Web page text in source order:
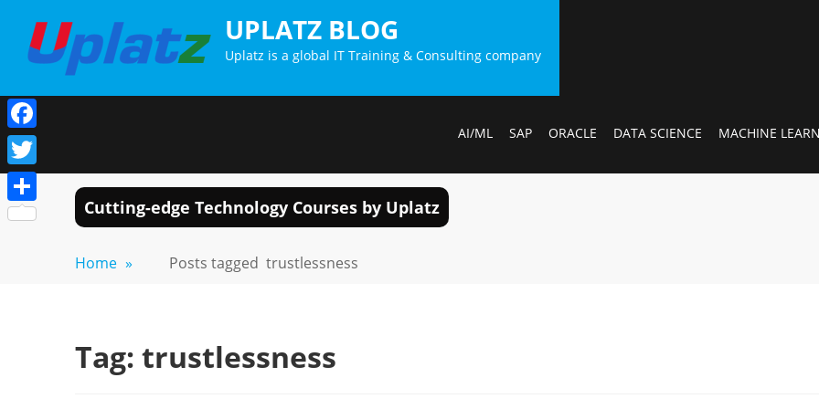
content
UPLATZ BLOG
Uplatz is a global IT Training & Consulting company
AI/ML SAP ORACLE DATA SCIENCE MACHINE
Cutting-edge Technology Courses by Uplatz
Home » Posts tagged trustlessness
Tag: trustlessness
Facebook
Twitter
Share